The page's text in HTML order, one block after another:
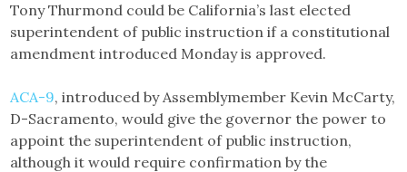
Tony Thurmond could be California’s last elected
superintendent of public instruction if a constitutional
amendment introduced Monday is approved.
ACA-9, introduced by Assemblymember Kevin McCarty,
D-Sacramento, would give the governor the power to
appoint the superintendent of public instruction,
although it would require confirmation by the